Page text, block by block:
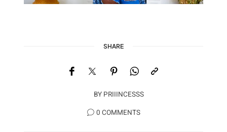
SHARE
BY PRIIINCESSS
0 COMMENTS